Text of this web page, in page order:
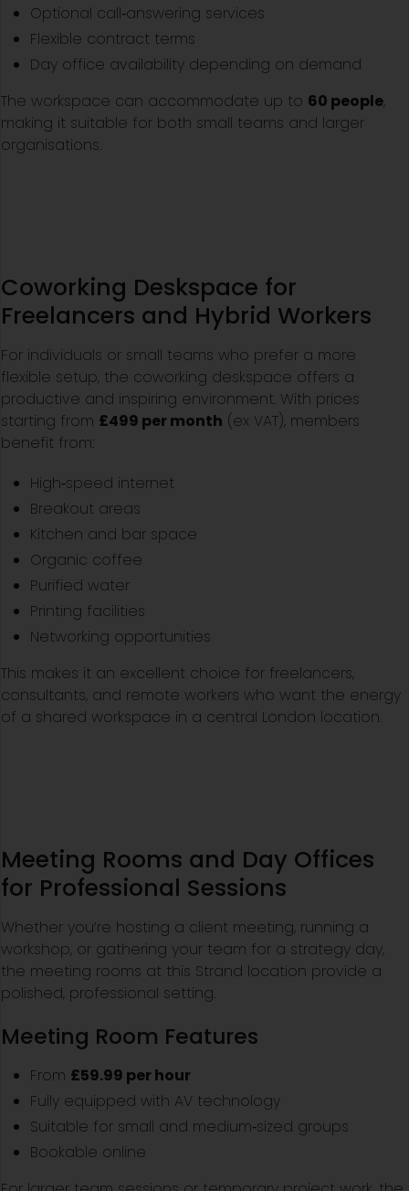
Optional call‑answering services
Flexible contract terms
Day office availability depending on demand
The workspace can accommodate up to 60 people,
making it suitable for both small teams and larger
organisations.
Coworking Deskspace for
Freelancers and Hybrid Workers
For individuals or small teams who prefer a more
flexible setup, the coworking deskspace offers a
productive and inspiring environment. With prices
starting from £499 per month (ex VAT), members
benefit from:
High‑speed internet
Breakout areas
Kitchen and bar space
Organic coffee
Purified water
Printing facilities
Networking opportunities
This makes it an excellent choice for freelancers,
consultants, and remote workers who want the energy
of a shared workspace in a central London location.
Meeting Rooms and Day Offices
for Professional Sessions
Whether you’re hosting a client meeting, running a
workshop, or gathering your team for a strategy day,
the meeting rooms at this Strand location provide a
polished, professional setting.
Meeting Room Features
From £59.99 per hour
Fully equipped with AV technology
Suitable for small and medium‑sized groups
Bookable online